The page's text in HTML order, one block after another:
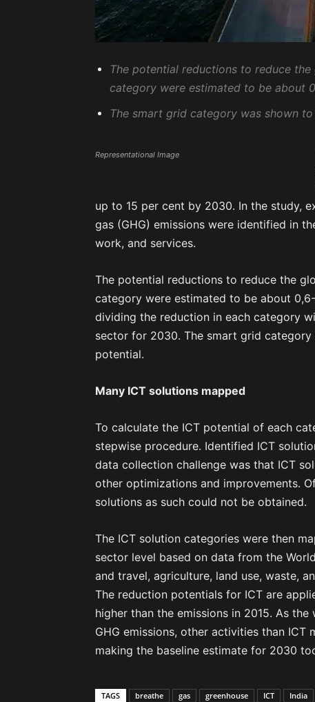
The potential reductions to reduce
category were estimated to be about
The smart grid category was shown
Representational Image
up to 15 per cent by 2030. In the study,
gas (GHG) emissions were identified in
work, and services.
The potential reductions to reduce the
category were estimated to be about
dividing the reduction in each category
sector for 2030. The smart grid
potential.
Many ICT solutions mapped
To calculate the ICT potential of each
stepwise procedure. Identified ICT
data collection challenge was that ICT
other optimizations and improvements.
solutions as such could not be obtained.
The ICT solution categories were then
sector level based on data from the
and travel, agriculture, land use, waste,
The reduction potentials for ICT are
higher than the emissions in 2015. As
GHG emissions, other activities than
making the baseline estimate for 2030
TAGS breathe gas greenhouse ICT India